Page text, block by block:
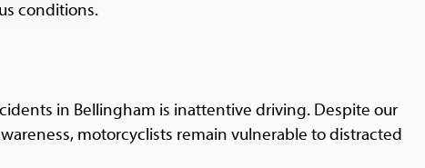
conditions.
in Bellingham is inattentive driving. Despite our
motorcyclists remain vulnerable to distracted